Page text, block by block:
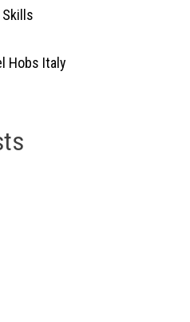
Skills
Hobs Italy